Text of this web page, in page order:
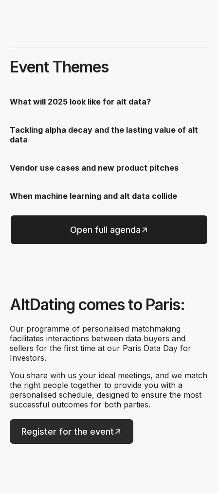
Event Themes
What will 2025 look like for alt data?
Tackling alpha decay and the lasting value of alt
data
Vendor use cases and new product pitches
When machine learning and alt data collide
Open full agenda
AltDating comes to Paris:
Our programme of personalised matchmaking
facilitates interactions between data buyers and
sellers for the first time at our Paris Data Day for
Investors.
You share with us your ideal meetings, and we match
the right people together to provide you with a
personalised schedule, designed to ensure the most
successful outcomes for both parties.
Register for the event